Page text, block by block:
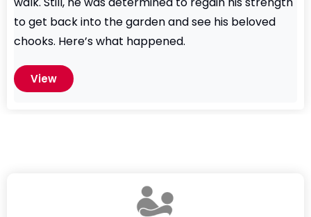
to get back into the garden and see his beloved
chooks. Here’s what happened.
View